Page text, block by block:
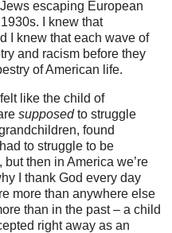
escaping European
I knew that
I knew that each wave of
and racism before they
of American life.
like the child of
supposedto struggle
found
to struggle to be
then in America we’re
I thank God every day
more than anywhere else
than in the past – a child
right away as an